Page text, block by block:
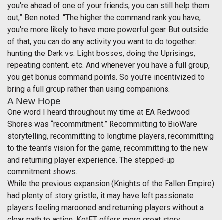
you're ahead of one of your friends, you can still help them
out,” Ben noted. “The higher the command rank you have,
you're more likely to have more powerful gear. But outside
of that, you can do any activity you want to do together:
hunting the Dark vs. Light bosses, doing the Uprisings,
repeating content. etc. And whenever you have a full group,
you get bonus command points. So you're incentivized to
bring a full group rather than using companions.
A New Hope
One word I heard throughout my time at EA Redwood
Shores was “recommitment.” Recommitting to BioWare
storytelling, recommitting to longtime players, recommitting
to the team’s vision for the game, recommitting to the new
and returning player experience. The stepped-up
commitment shows.
While the previous expansion (Knights of the Fallen Empire)
had plenty of story gristle, it may have left passionate
players feeling marooned and returning players without a